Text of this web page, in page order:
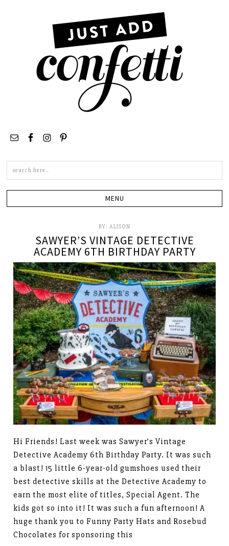
BY: ALISON
SAWYER’S VINTAGE DETECTIVE
ACADEMY 6TH BIRTHDAY PARTY
Hi Friends! Last week was Sawyer’s Vintage
Detective Academy 6th Birthday Party. It was such
a blast! 15 little 6-year-old gumshoes used their
best detective skills at the Detective Academy to
earn the most elite of titles, Special Agent. The
kids got so into it! It was such a fun afternoon! A
huge thank you to Funny Party Hats and Rosebud
Chocolates for sponsoring this